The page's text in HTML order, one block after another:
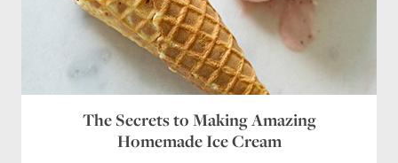
Name*
Email*
Website
The Secrets to Making Amazing
Homemade Ice Cream